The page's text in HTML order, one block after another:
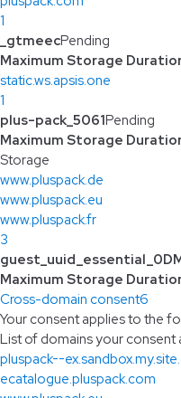
1
_gtmeecPending
Maximum Storage
static.ws.apsis.one
1
plus-pack_5061Pending
Maximum Storage
Storage
www.pluspack.de
www.pluspack.eu
www.pluspack.fr
3
Maximum Storage
Cross-domain consent6
Your consent applies to the
List of domains your consent
pluspack--
ecatalogue.pluspack.com